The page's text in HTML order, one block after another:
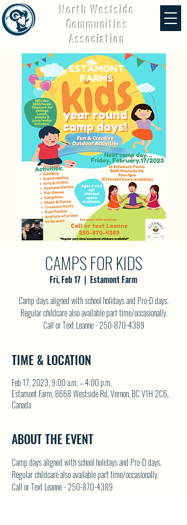
North Westside
Communities
Association
CAMPS FOR KIDS
Fri, Feb 17
  |
Estamont Farm
Camp days aligned with school holidays and Pro-D days.
Regular childcare also available part time/occasionally.
Call or Text Leanne - 250-870-4389
TIME & LOCATION
Feb 17, 2023, 9:00 a.m. – 4:00 p.m.
Estamont Farm, 8668 Westside Rd, Vernon, BC V1H 2C6,
Canada
ABOUT THE EVENT
Camp days aligned with school holidays and Pro-D days.
Regular childcare also available part time/occasionally.
Call or Text Leanne - 250-870-4389